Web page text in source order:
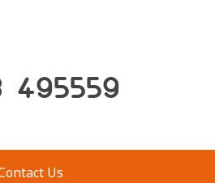
495559
Us